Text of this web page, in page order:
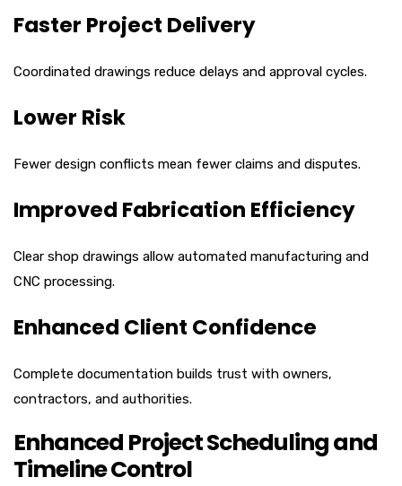
Faster Project Delivery
Coordinated drawings reduce delays and approval cycles.
Lower Risk
Fewer design conflicts mean fewer claims and disputes.
Improved Fabrication Efficiency
Clear shop drawings allow automated manufacturing and
CNC processing.
Enhanced Client Confidence
Complete documentation builds trust with owners,
contractors, and authorities.
Enhanced Project Scheduling and
Timeline Control